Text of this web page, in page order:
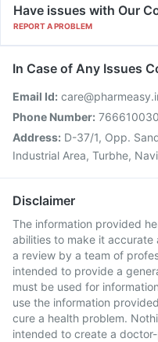
Have issues with Our
REPORT A PROBLEM
In Case of Any Issues
Email Id:
Phone Number:
Address: D-37/1, Opp.
Industrial Area, Turbhe,
Disclaimer
The information provided
abilities to make it
a review by a team of
intended to provide a
must be used for
use the information
cure a health problem.
intended to create a